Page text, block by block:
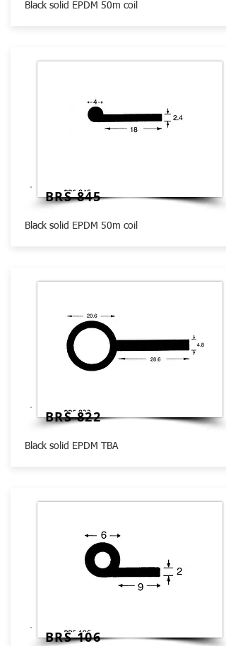
Black solid EPDM 50m coil
Black solid EPDM 50m coil
BRS 845
Black solid EPDM TBA
BRS 822
BRS 106